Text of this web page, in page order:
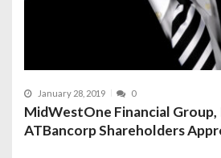
January 28, 2019 0
MidWestOne Financial Group,
ATBancorp Shareholders